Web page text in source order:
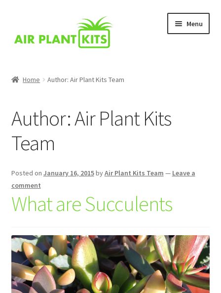
navigation
content
Menu
Blog
Cart
Checkout
Comparison
My Account
Privacy Policy
Home Author: Air Plant Kits Team
Author:Air Plant Kits
Team
Posted on January 16, 2015byAir Plant Kits Team — Leave a
comment
What are Succulents